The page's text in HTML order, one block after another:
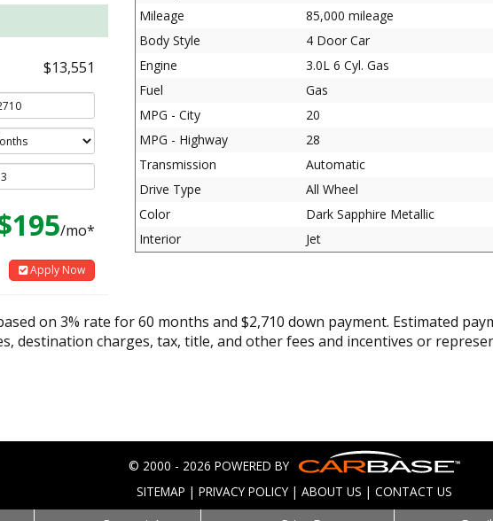
$13,551
/mo*
Apply Now
Mileage
85,000 mileage
Body Style
4 Door Car
Engine
3.0L 6 Cyl. Gas
Fuel
Gas
MPG - City
20
MPG - Highway
28
Transmission
Automatic
Drive Type
All Wheel
Color
Dark Sapphire Metallic
Interior
Jet
on 3% rate for 60 months and $2,710 down payment. Estimated
destination charges, tax, title, and other fees and incentives or
© 2000 - 2026 POWERED BY
SITEMAP | PRIVACY POLICY | ABOUT US | CONTACT US